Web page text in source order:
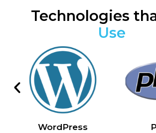
Technologies
Use
WordPress